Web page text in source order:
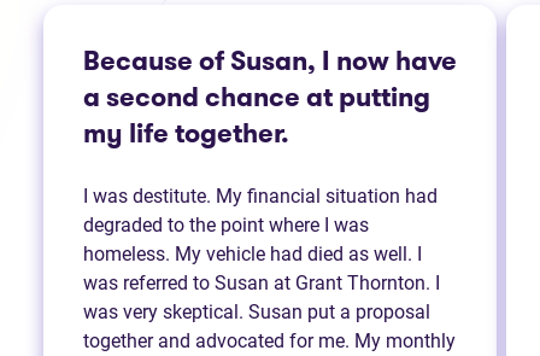
Because of Susan, I now have
a second chance at putting
my life together.
I was destitute. My financial situation had
degraded to the point where I was
homeless. My vehicle had died as well. I
was referred to Susan at Grant Thornton. I
was very skeptical. Susan put a proposal
together and advocated for me. My monthly